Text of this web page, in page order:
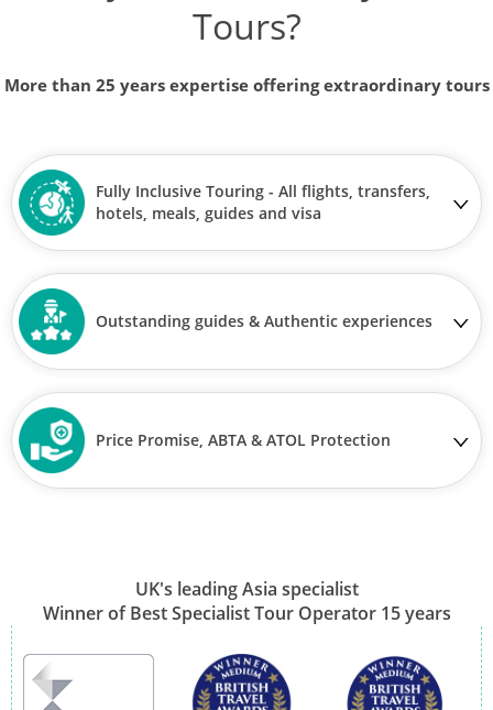
Tours?
More than 25 years expertise offering extraordinary tours
Fully Inclusive Touring - All flights, transfers,
hotels, meals, guides and visa
Outstanding guides & Authentic experiences
Price Promise, ABTA & ATOL Protection
UK's leading Asia specialist
Winner of Best Specialist Tour Operator 15 years